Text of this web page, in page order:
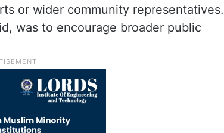
or wider community representatives.
was to encourage broader public